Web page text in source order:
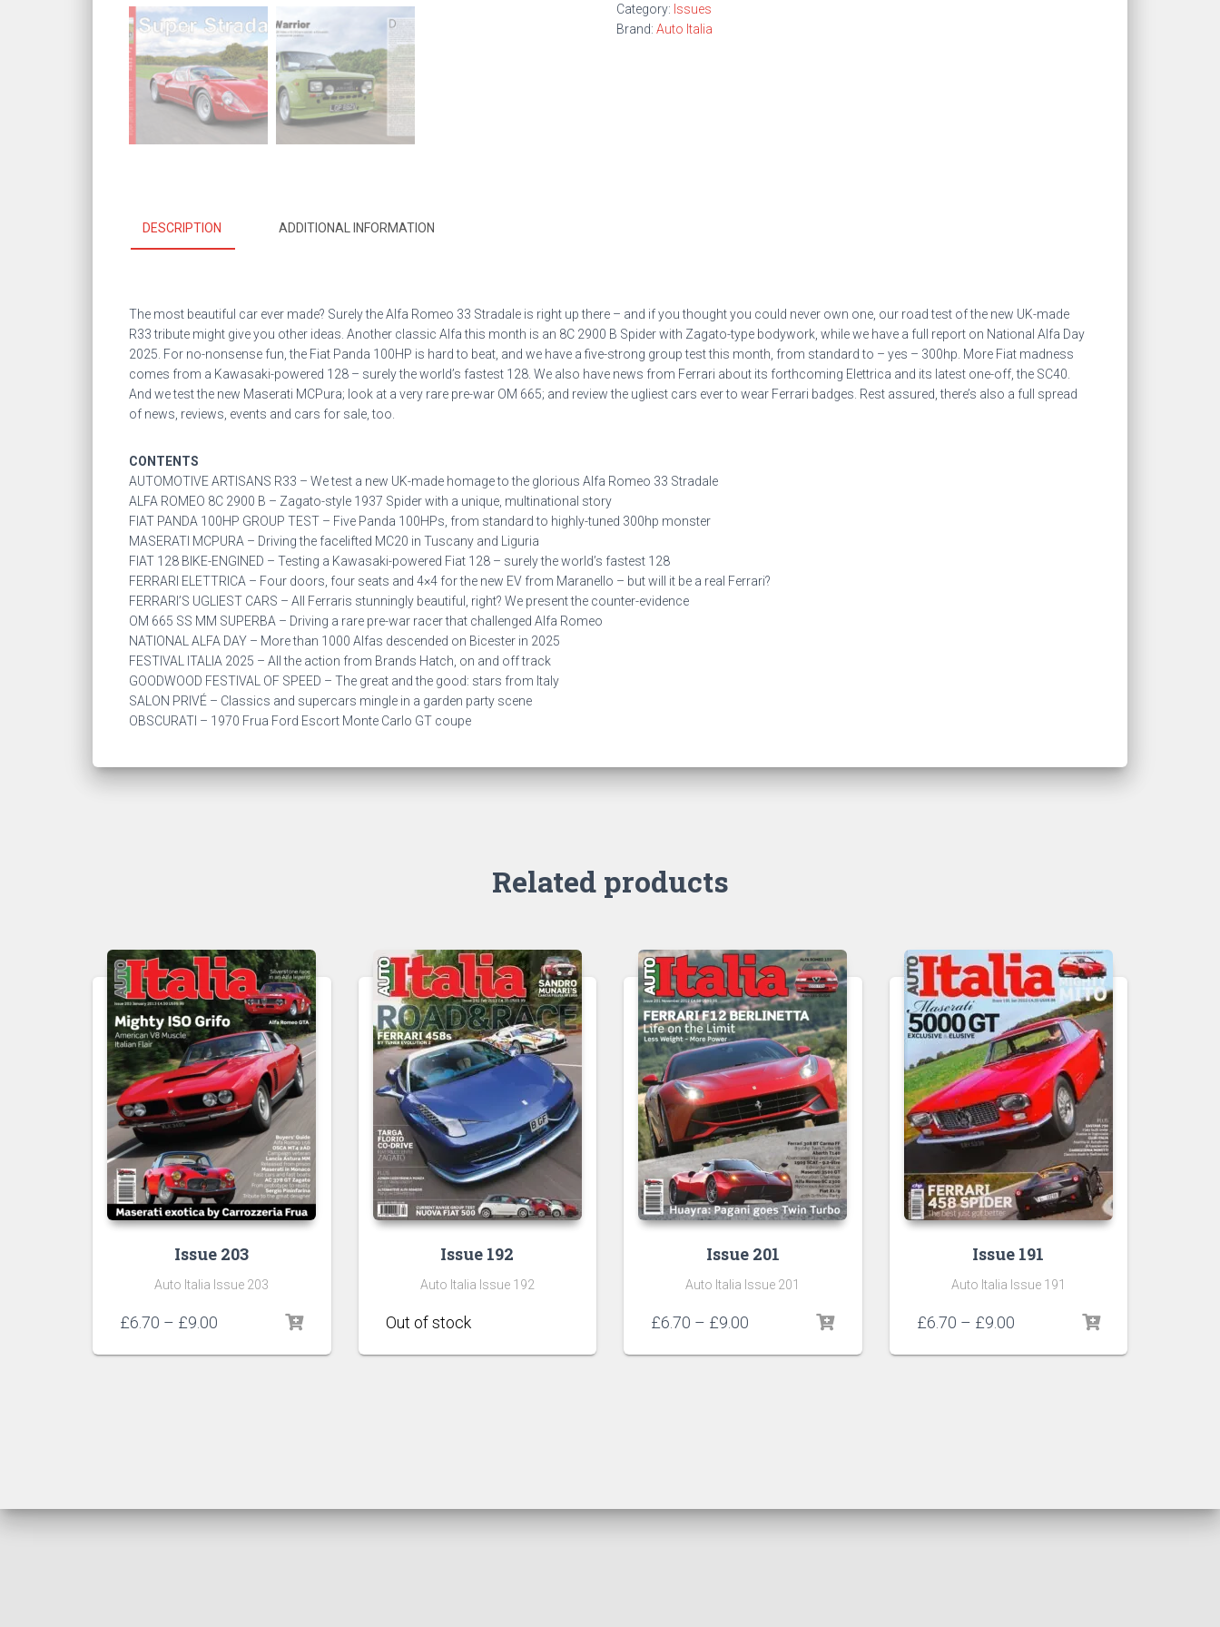
Category: Issues
Brand: Auto Italia
DESCRIPTION ADDITIONAL INFORMATION
The most beautiful car ever made? Surely the Alfa Romeo 33 Stradale is right up there – and if you thought you could never own one, our road test of the new UK-made
R33 tribute might give you other ideas. Another classic Alfa this month is an 8C 2900 B Spider with Zagato-type bodywork, while we have a full report on National Alfa Day
2025. For no-nonsense fun, the Fiat Panda 100HP is hard to beat, and we have a five-strong group test this month, from standard to – yes – 300hp. More Fiat madness
comes from a Kawasaki-powered 128 – surely the world’s fastest 128. We also have news from Ferrari about its forthcoming Elettrica and its latest one-off, the SC40.
And we test the new Maserati MCPura; look at a very rare pre-war OM 665; and review the ugliest cars ever to wear Ferrari badges. Rest assured, there’s also a full spread
of news, reviews, events and cars for sale, too.
CONTENTS
AUTOMOTIVE ARTISANS R33 – We test a new UK-made homage to the glorious Alfa Romeo 33 Stradale
ALFA ROMEO 8C 2900 B – Zagato-style 1937 Spider with a unique, multinational story
FIAT PANDA 100HP GROUP TEST – Five Panda 100HPs, from standard to highly-tuned 300hp monster
MASERATI MCPURA – Driving the facelifted MC20 in Tuscany and Liguria
FIAT 128 BIKE-ENGINED – Testing a Kawasaki-powered Fiat 128 – surely the world’s fastest 128
FERRARI ELETTRICA – Four doors, four seats and 4×4 for the new EV from Maranello – but will it be a real Ferrari?
FERRARI’S UGLIEST CARS – All Ferraris stunningly beautiful, right? We present the counter-evidence
OM 665 SS MM SUPERBA – Driving a rare pre-war racer that challenged Alfa Romeo
NATIONAL ALFA DAY – More than 1000 Alfas descended on Bicester in 2025
FESTIVAL ITALIA 2025 – All the action from Brands Hatch, on and off track
GOODWOOD FESTIVAL OF SPEED – The great and the good: stars from Italy
SALON PRIVÉ – Classics and supercars mingle in a garden party scene
OBSCURATI – 1970 Frua Ford Escort Monte Carlo GT coupe
Related products
Issue 203
Auto Italia Issue 203
£6.70 – £9.00
£6.70
Issue 192
Auto Italia Issue 192
Issue 201
Auto Italia Issue 201
£6.70 – £9.00
£6.70
Issue 191
Auto Italia Issue 191
£6.70 – £9.00Price
£6.70